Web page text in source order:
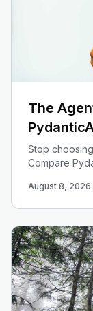
The
Stop
Compare
operational
August 8, 2026